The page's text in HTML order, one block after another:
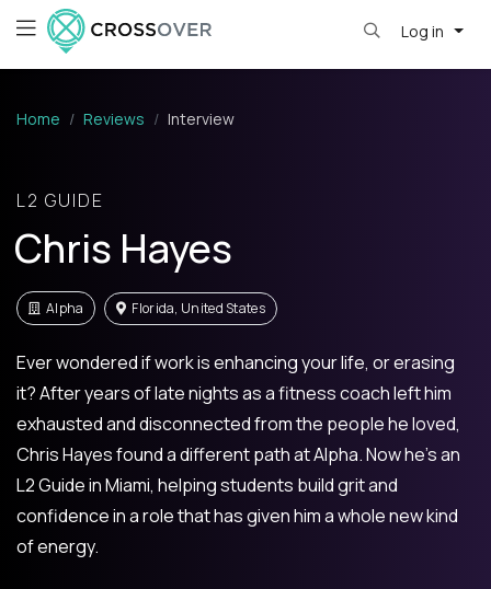
Log in
Home Reviews Interview
L2 GUIDE
Chris Hayes
Alpha Florida, United States
Ever wondered if work is enhancing your life, or erasing
it? After years of late nights as a fitness coach left him
exhausted and disconnected from the people he loved,
Chris Hayes found a different path at Alpha. Now he’s an
L2 Guide in Miami, helping students build grit and
confidence in a role that has given him a whole new kind
of energy.